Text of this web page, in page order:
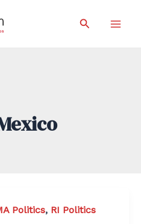
Search
Politics, RI Politics